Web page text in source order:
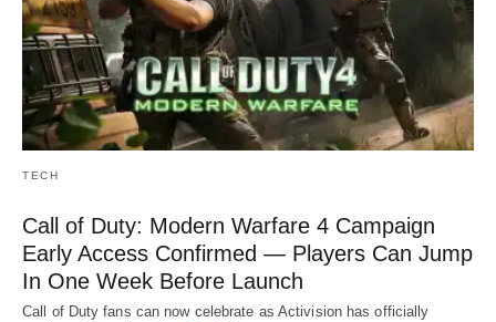
TECH
Call of Duty: Modern Warfare 4 Campaign
Early Access Confirmed — Players Can Jump
In One Week Before Launch
Call of Duty fans can now celebrate as Activision has officially